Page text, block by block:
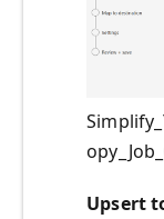
Upsert